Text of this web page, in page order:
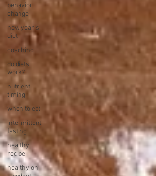
behavior
change
new year's
diet
coaching
do diets
work?
nutrient
timing
when to eat
intermittent
fasting
healthy
recipe
healthy on